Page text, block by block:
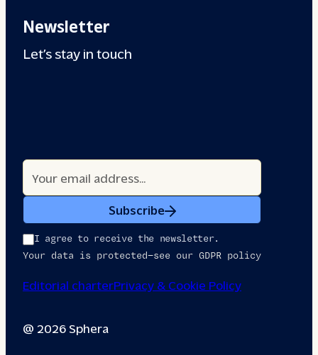
Newsletter
Let’s stay in touch
Subscribe
I agree to receive the newsletter.
Your data is protected—see our GDPR policy
Editorial charterPrivacy & Cookie Policy
@ 2026 Sphera